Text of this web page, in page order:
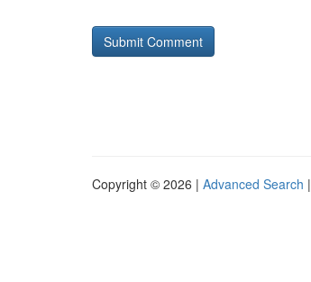
Copyright © 2026 | Advanced Search |